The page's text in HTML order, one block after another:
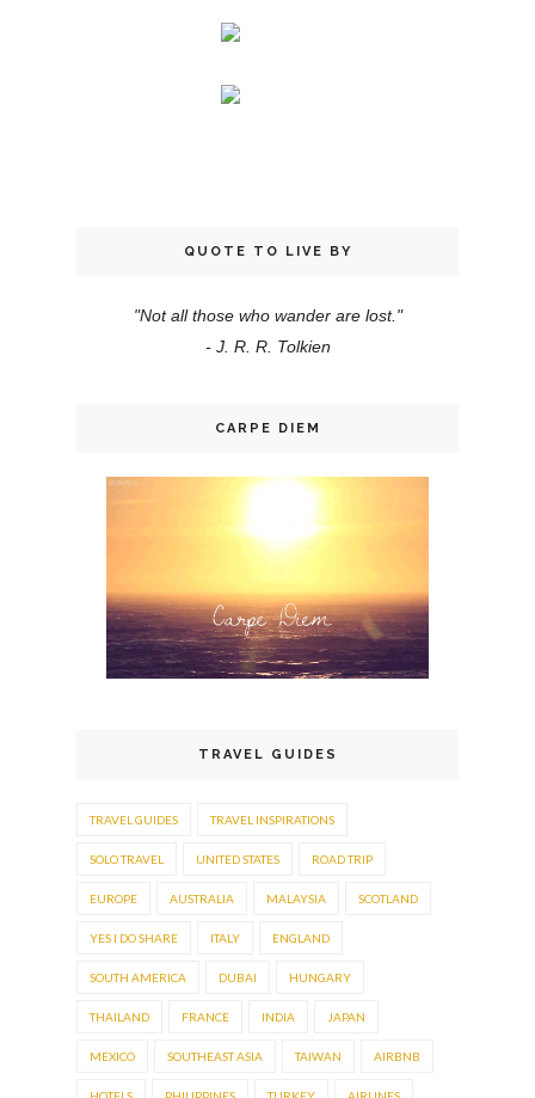
QUOTE TO LIVE BY
"Not all those who wander are lost."
- J. R. R. Tolkien
CARPE DIEM
TRAVEL GUIDES
TRAVEL GUIDES TRAVEL INSPIRATIONS
SOLO TRAVEL UNITED STATES ROAD TRIP
EUROPE AUSTRALIA MALAYSIA SCOTLAND
YES I DO SHARE ITALY ENGLAND
SOUTH AMERICA DUBAI HUNGARY
THAILAND FRANCE INDIA JAPAN
MEXICO SOUTHEAST ASIA TAIWAN AIRBNB